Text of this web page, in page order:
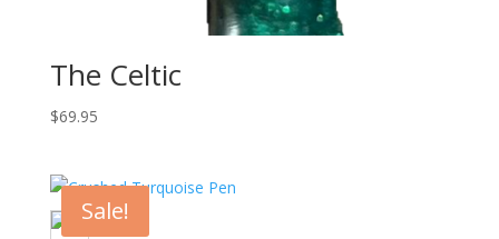
The Celtic
$69.95
Sale!